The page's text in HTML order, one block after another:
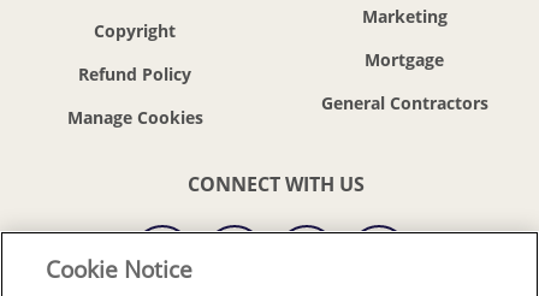
Copyright
Refund Policy
Marketing
Mortgage
General Contractors
CONNECT WITH US
Cookie Notice